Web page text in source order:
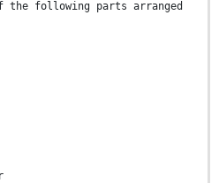
the following parts arranged